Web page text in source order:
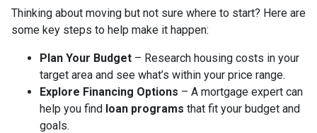
Thinking about moving but not sure where to start? Here are
some key steps to help make it happen:
Plan Your Budget – Research housing costs in your
target area and see what’s within your price range.
Explore Financing Options – A mortgage expert can
help you find loan programs that fit your budget and
goals.